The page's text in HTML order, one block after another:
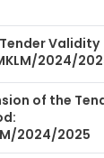
Validity
2024/
of the
2024/2025